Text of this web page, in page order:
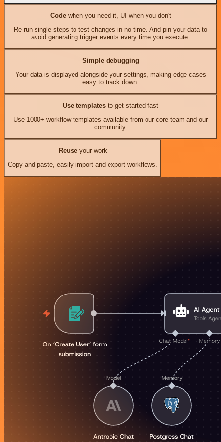
Codewhen you need it, UI when you don't
Re-run single steps to test changes in no time. And pin your data to
avoid generating trigger events every time you execute.
Simple debugging
Your data is displayed alongside your settings, making edge cases
easy to track down.
Use templates to get started fast
Use 1000+ workflow templates available from our core team and our
community.
Reuseyour work
Copy and paste, easily import and export workflows.